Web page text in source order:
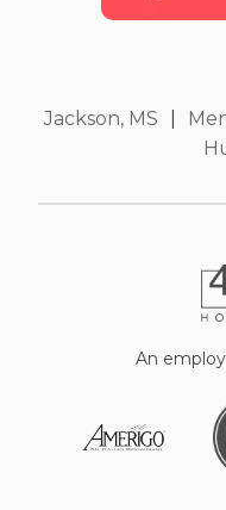
Jackson, MS
An